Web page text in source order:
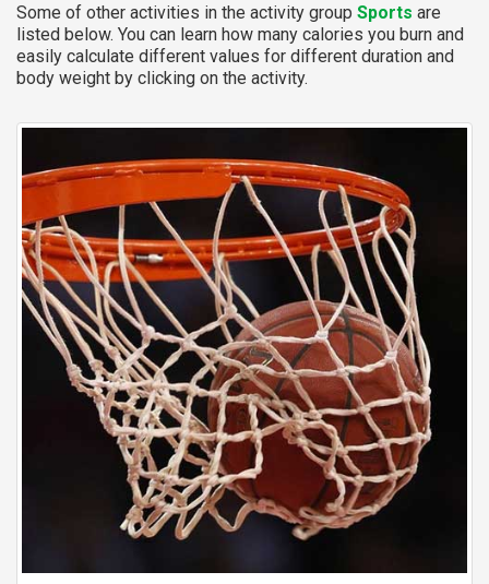
Some of other activities in the activity group Sports are
listed below. You can learn how many calories you burn and
easily calculate different values for different duration and
body weight by clicking on the activity.